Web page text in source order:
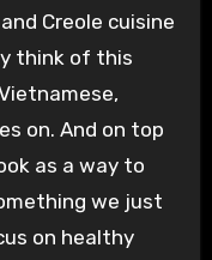
Creole cuisine
think of this
on. And on top
as a way to
we just
on healthy